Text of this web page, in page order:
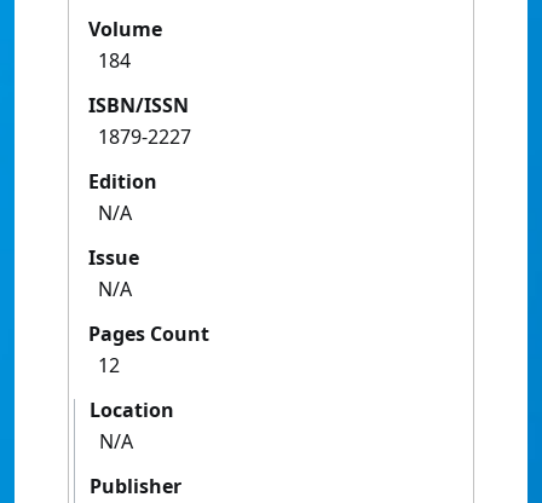
Volume
184
ISBN/ISSN
1879-2227
Edition
N/A
Issue
N/A
Pages Count
12
Location
N/A
Publisher